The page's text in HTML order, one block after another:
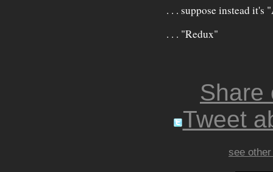
. . . suppose instead it's
. . . "Redux"
Share
Tweet
see